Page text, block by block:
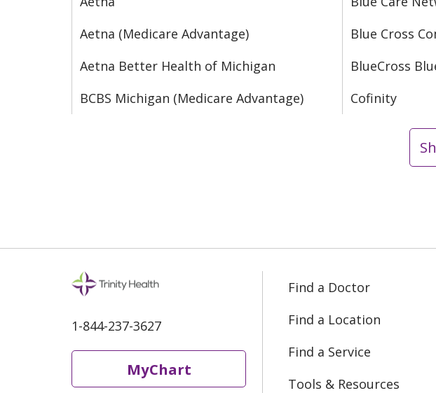
Aetna (Medicare Advantage)
Aetna Better Health of Michigan
BCBS Michigan (Medicare Advantage)
Blue Cross
BlueCross
Cofinity
1-844-237-3627
MyChart
Find a Doctor
Find a Location
Find a Service
Tools & Resources